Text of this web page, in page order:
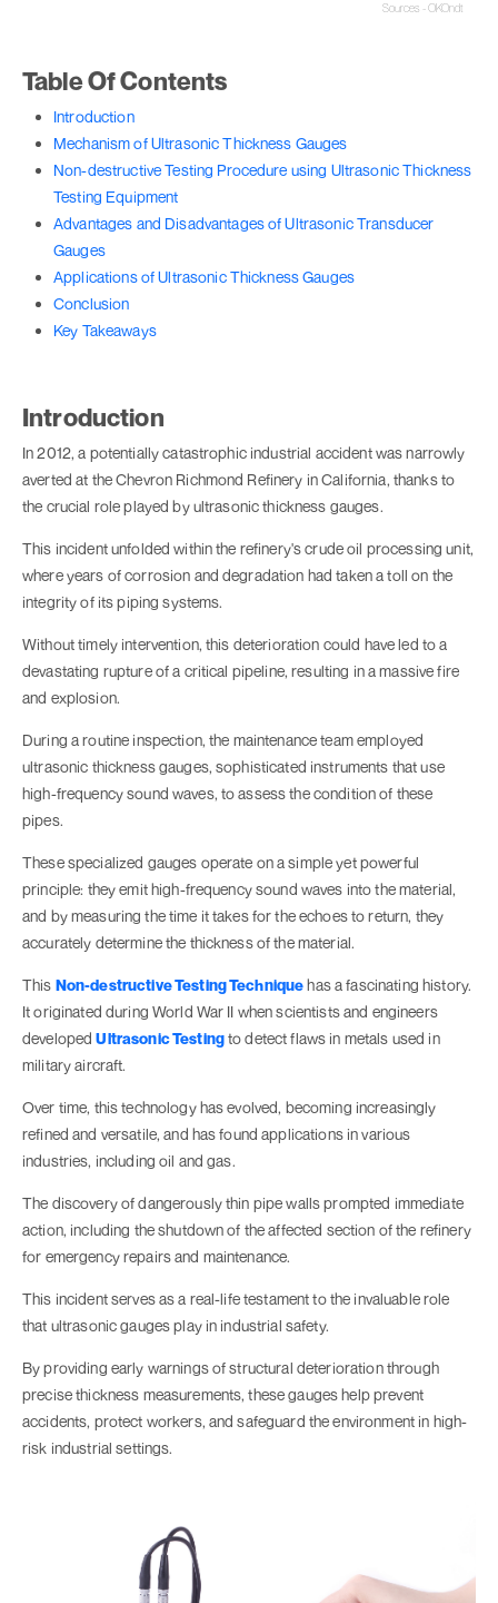
Sources - OKOndt
Table Of Contents
Introduction
Mechanism of Ultrasonic Thickness Gauges
Non-destructive Testing Procedure using Ultrasonic Thickness
Testing Equipment
Advantages and Disadvantages of Ultrasonic Transducer
Gauges
Applications of Ultrasonic Thickness Gauges
Conclusion
Key Takeaways
Introduction
In 2012, a potentially catastrophic industrial accident was narrowly
averted at the Chevron Richmond Refinery in California, thanks to
the crucial role played by ultrasonic thickness gauges.
This incident unfolded within the refinery's crude oil processing unit,
where years of corrosion and degradation had taken a toll on the
integrity of its piping systems.
Without timely intervention, this deterioration could have led to a
devastating rupture of a critical pipeline, resulting in a massive fire
and explosion.
During a routine inspection, the maintenance team employed
ultrasonic thickness gauges, sophisticated instruments that use
high-frequency sound waves, to assess the condition of these
pipes.
These specialized gauges operate on a simple yet powerful
principle: they emit high-frequency sound waves into the material,
and by measuring the time it takes for the echoes to return, they
accurately determine the thickness of the material.
This Non-destructive Testing Techniquehas a fascinating history.
It originated during World War II when scientists and engineers
developedUltrasonic Testingto detect flaws in metals used in
military aircraft.
Over time, this technology has evolved, becoming increasingly
refined and versatile, and has found applications in various
industries, including oil and gas.
The discovery of dangerously thin pipe walls prompted immediate
action, including the shutdown of the affected section of the refinery
for emergency repairs and maintenance.
This incident serves as a real-life testament to the invaluable role
that ultrasonic gauges play in industrial safety.
By providing early warnings of structural deterioration through
precise thickness measurements, these gauges help prevent
accidents, protect workers, and safeguard the environment in high-
risk industrial settings.